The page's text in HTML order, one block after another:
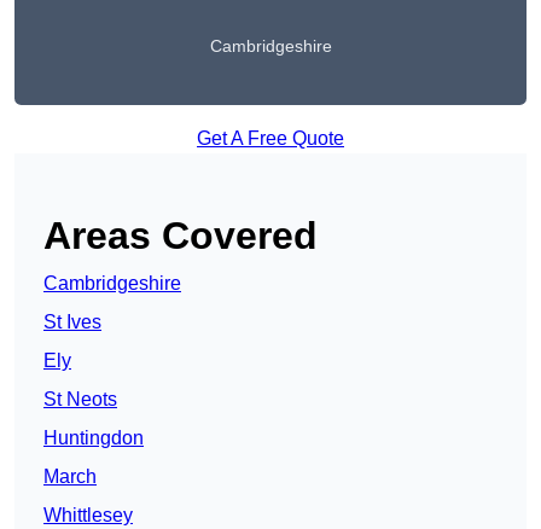
Cambridgeshire
Get A Free Quote
Areas Covered
Cambridgeshire
St Ives
Ely
St Neots
Huntingdon
March
Whittlesey